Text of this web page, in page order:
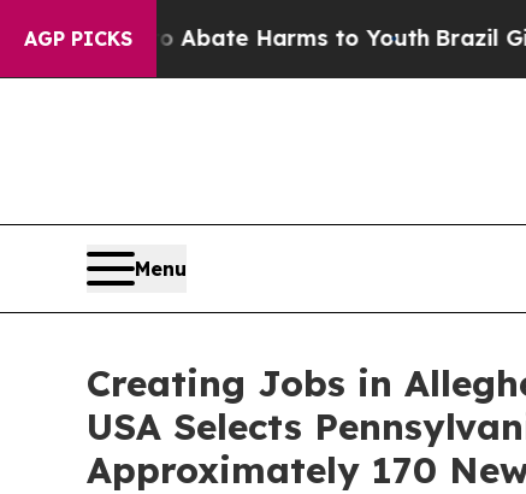
AGP PICKS
to Abate Harms to Youth Brazil Gives
Menu
Creating Jobs in
USA Selects
Approximately 170